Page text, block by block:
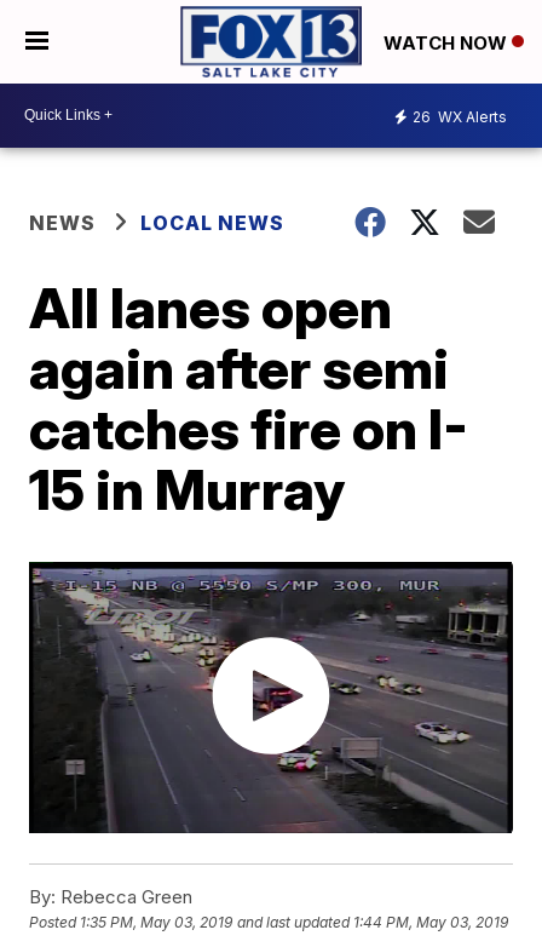
WATCH NOW
26 WX Alerts
NEWS LOCAL NEWS
All lanes open
again after semi
catches fire on I-
15 in Murray
By: Rebecca Green
Posted 1:35 PM, May 03, 2019 and last updated 1:44 PM, May 03, 2019